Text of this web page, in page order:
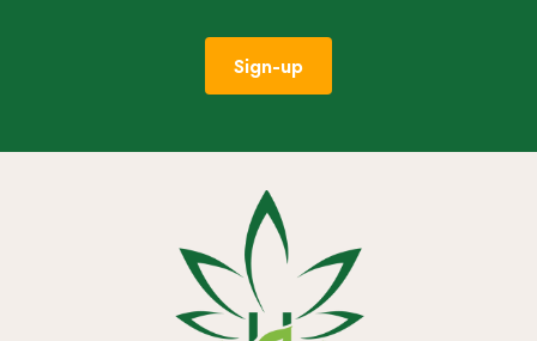
Sign-up